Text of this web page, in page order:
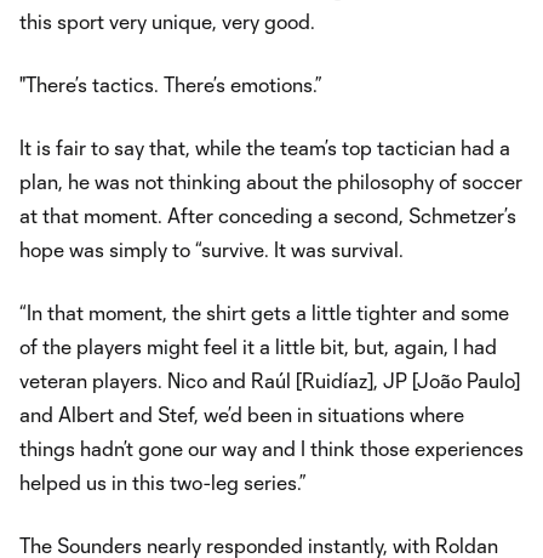
this sport very unique, very good.
"There’s tactics. There’s emotions.”
It is fair to say that, while the team’s top tactician had a
plan, he was not thinking about the philosophy of soccer
at that moment. After conceding a second, Schmetzer’s
hope was simply to “survive. It was survival.
“In that moment, the shirt gets a little tighter and some
of the players might feel it a little bit, but, again, I had
veteran players. Nico and Raúl [Ruidíaz], JP [João Paulo]
and Albert and Stef, we’d been in situations where
things hadn’t gone our way and I think those experiences
helped us in this two-leg series.”
The Sounders nearly responded instantly, with Roldan